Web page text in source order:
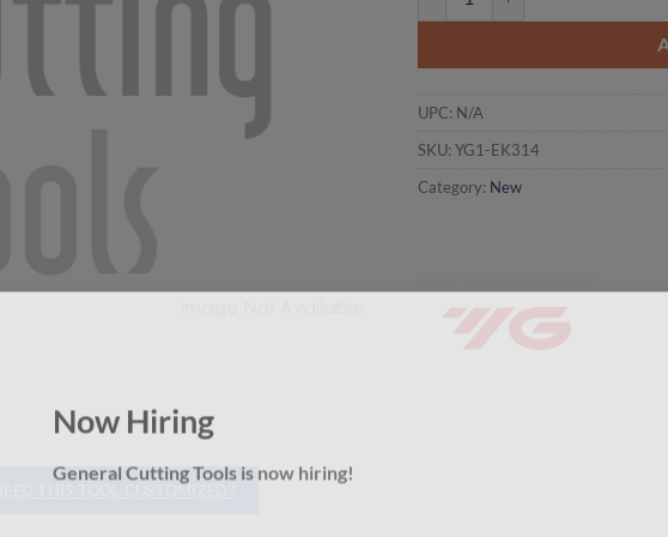
Now Hiring
General Cutting Tools is now hiring!
UPC: N/A
SKU: YG1-EK314
Category: New
NEED THIS TOOL CUSTOMIZED?